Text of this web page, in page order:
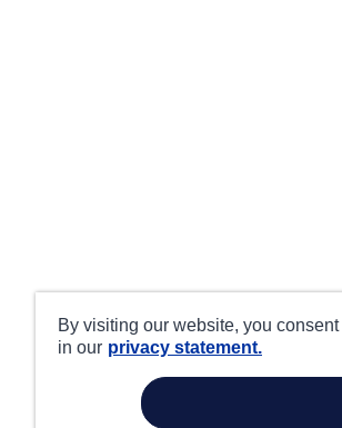
By visiting our website, you
in our privacy statement.